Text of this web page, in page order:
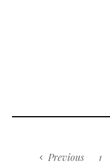
Previous 1